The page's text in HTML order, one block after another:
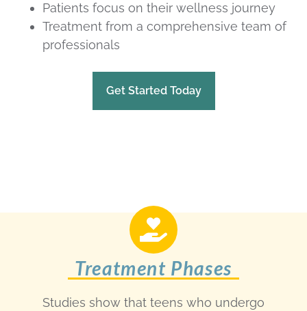
Patients focus on their wellness journey
Treatment from a comprehensive team of
professionals
Get Started Today
Treatment Phases
Studies show that teens who undergo